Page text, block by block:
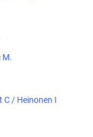
M.
C / Heinonen I